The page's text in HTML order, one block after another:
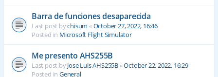
Barra de funciones desaparecida
Last post bychisum «October 27, 2022, 16:46
Posted in Microsoft Flight Simulator
Me presento AHS255B
Last post byJose Luis AHS255B«October 22, 2022, 16:29
Posted in General